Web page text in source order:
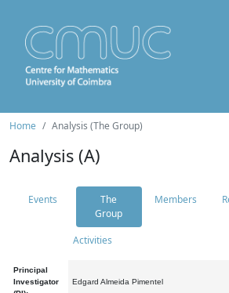
Home Analysis (The Group)
Analysis (A)
Events
The
Group
Members
Activities
Principal
Investigator
Edgard Almeida Pimentel